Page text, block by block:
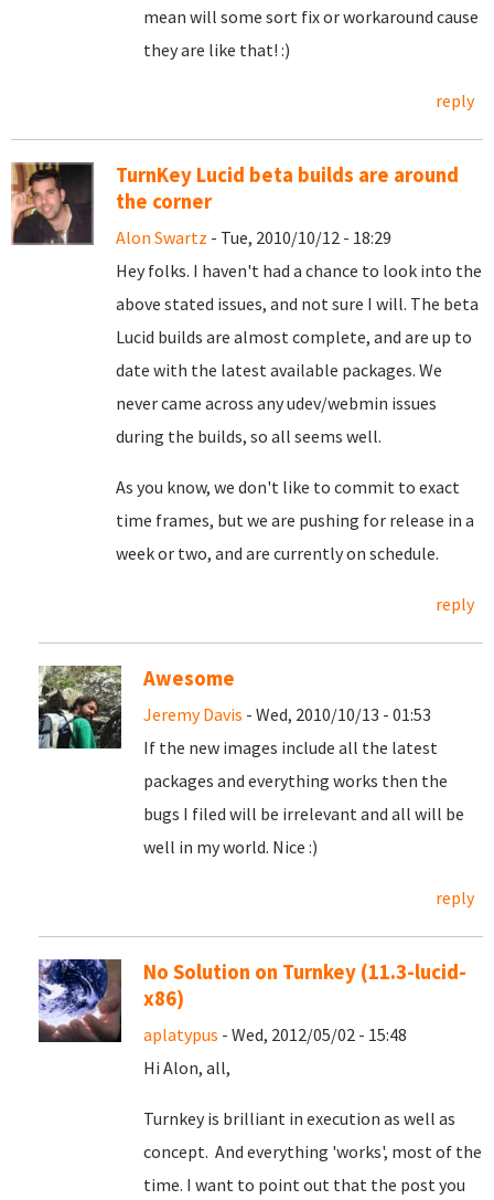
mean will some sort fix or workaround cause
they are like that! :)
reply
TurnKey Lucid beta builds are around
the corner
Alon Swartz - Tue, 2010/10/12 - 18:29
Hey folks. I haven't had a chance to look into the
above stated issues, and not sure I will. The beta
Lucid builds are almost complete, and are up to
date with the latest available packages. We
never came across any udev/webmin issues
during the builds, so all seems well.
As you know, we don't like to commit to exact
time frames, but we are pushing for release in a
week or two, and are currently on schedule.
reply
Awesome
Jeremy Davis - Wed, 2010/10/13 - 01:53
If the new images include all the latest
packages and everything works then the
bugs I filed will be irrelevant and all will be
well in my world. Nice :)
reply
No Solution on Turnkey (11.3-lucid-
x86)
aplatypus - Wed, 2012/05/02 - 15:48
Hi Alon, all,
Turnkey is brilliant in execution as well as
concept. And everything 'works', most of the
time. I want to point out that the post you